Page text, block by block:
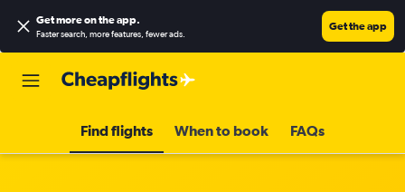
Get more on the app.
Faster search, more features, fewer ads.
Get the app
Find flights When to book FAQs